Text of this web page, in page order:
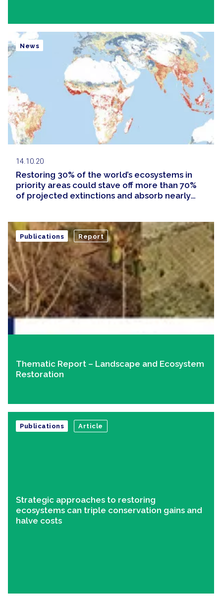
14.10.20
Restoring 30% of the world’s ecosystems in
priority areas could stave off more than 70%
of projected extinctions and absorb nearly
News
Thematic Report – Landscape and Ecosystem
Restoration
Publications Report
Strategic approaches to restoring
ecosystems can triple conservation gains and
halve costs
Publications Article